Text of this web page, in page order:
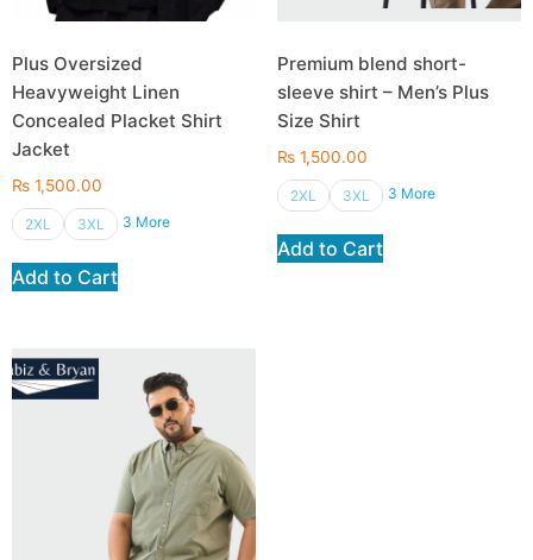
Plus Oversized
Heavyweight Linen
Concealed Placket Shirt
Jacket
₨ 1,500.00
2XL 3XL 3 More
Add to Cart
Premium blend short-
sleeve shirt – Men’s Plus
Size Shirt
₨1,500.00
2XL 3XL 3 More
Add to Cart